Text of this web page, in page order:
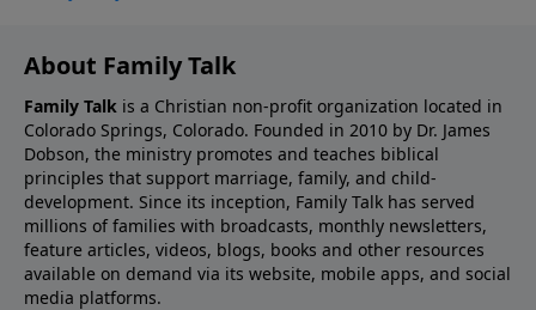
About Family Talk
Family Talk is a Christian non-profit organization located in
Colorado Springs, Colorado. Founded in 2010 by Dr. James
Dobson, the ministry promotes and teaches biblical
principles that support marriage, family, and child-
development. Since its inception, Family Talk has served
millions of families with broadcasts, monthly newsletters,
feature articles, videos, blogs, books and other resources
available on demand via its website, mobile apps, and social
media platforms.